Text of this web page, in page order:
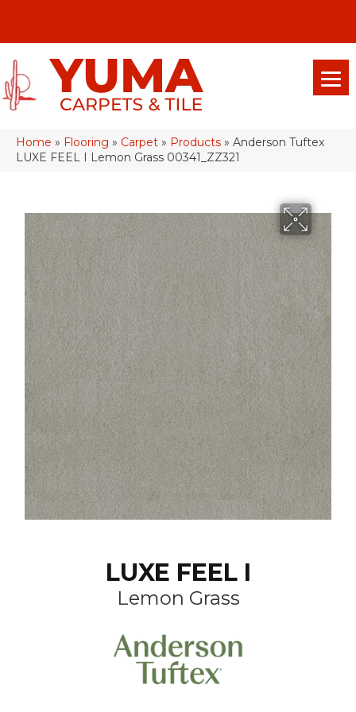
Home » Flooring » Carpet » Products » Anderson Tuftex
LUXE FEEL I Lemon Grass 00341_ZZ321
LUXE FEEL I
Lemon Grass